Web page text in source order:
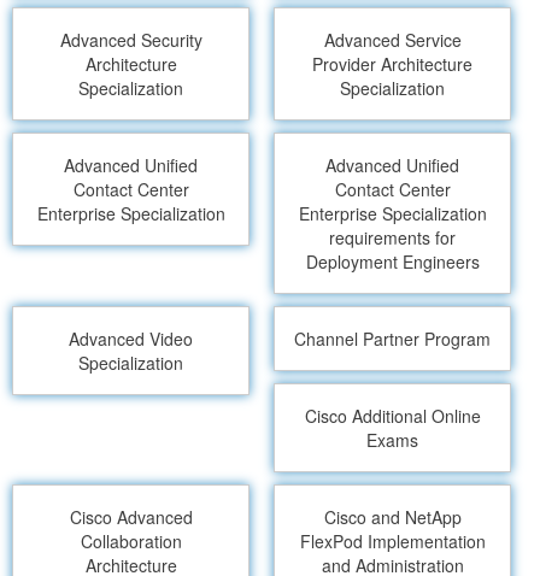
Advanced Security
Architecture
Specialization
Advanced Service
Provider Architecture
Specialization
Advanced Unified
Contact Center
Enterprise Specialization
Advanced Unified
Contact Center
Enterprise Specialization
requirements for
Deployment Engineers
Advanced Video
Specialization
Channel Partner Program
Cisco Additional Online
Exams
Cisco Advanced
Collaboration
Architecture
Cisco and NetApp
FlexPod Implementation
and Administration